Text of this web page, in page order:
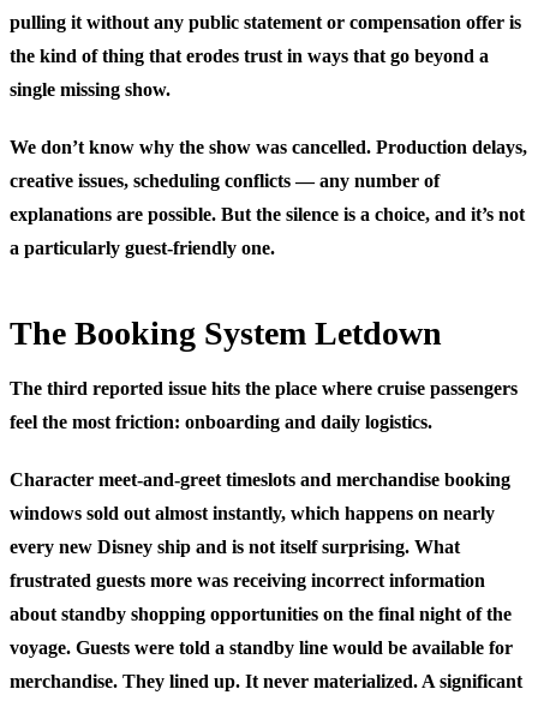
pulling it without any public statement or compensation offer is
the kind of thing that erodes trust in ways that go beyond a
single missing show.
We don’t know why the show was cancelled. Production delays,
creative issues, scheduling conflicts — any number of
explanations are possible. But the silence is a choice, and it’s not
a particularly guest-friendly one.
The Booking System Letdown
The third reported issue hits the place where cruise passengers
feel the most friction: onboarding and daily logistics.
Character meet-and-greet timeslots and merchandise booking
windows sold out almost instantly, which happens on nearly
every new Disney ship and is not itself surprising. What
frustrated guests more was receiving incorrect information
about standby shopping opportunities on the final night of the
voyage. Guests were told a standby line would be available for
merchandise. They lined up. It never materialized. A significant